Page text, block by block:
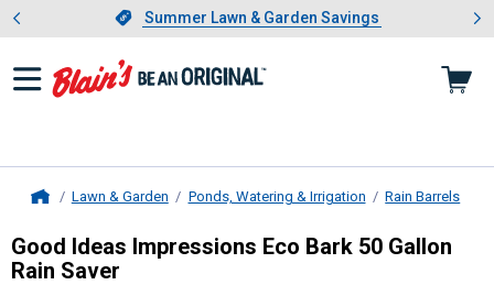
Slide 1 of 4.Summer Lawn & Garden Savings
Summer Lawn & Garden Savings
Showing slide 1 of 4: Summer
Lawn & Garden Ponds, Watering & Irrigation Rain Barrels
Good IdeasImpressions Eco Bark
Good Ideas Impressions Eco Bark 50 Gallon
Rain Saver